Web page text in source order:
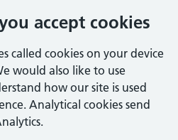
accept cookies
called cookies on your device
would also like to use
how our site is used
Analytical cookies send